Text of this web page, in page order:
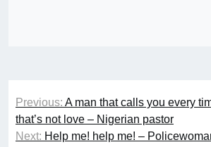
Post
navigation
Previous: A man that calls you every
that’s not love – Nigerian pastor
Next: Help me! help me! –